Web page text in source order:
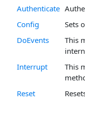
Authenticate
Config
Sets
DoEvents
This
Interrupt
This
Reset